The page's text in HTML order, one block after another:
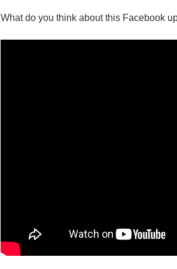
What do you think about this Facebook